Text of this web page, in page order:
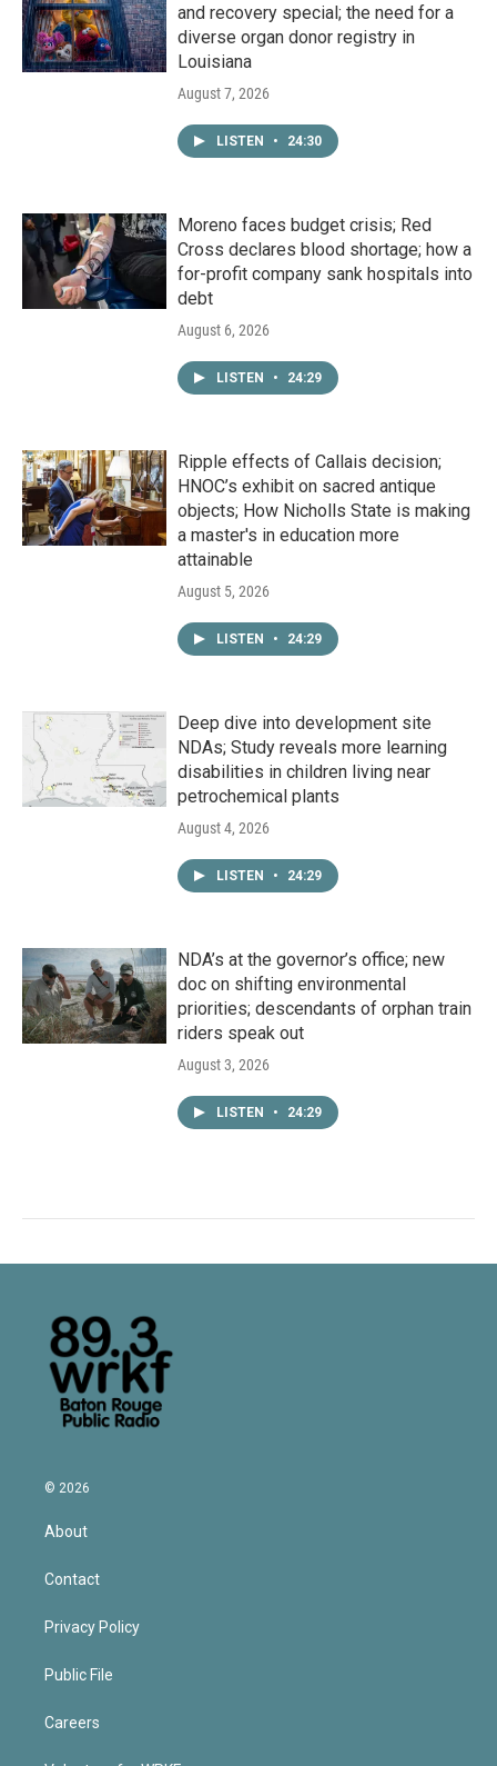
and recovery special; the need for a
diverse organ donor registry in
Louisiana
August 7, 2026
LISTEN • 24:30
Moreno faces budget crisis; Red
Cross declares blood shortage; how a
for-profit company sank hospitals into
debt
August 6, 2026
LISTEN • 24:29
Ripple effects of Callais decision;
HNOC’s exhibit on sacred antique
objects; How Nicholls State is making
a master's in education more
attainable
August 5, 2026
LISTEN • 24:29
Deep dive into development site
NDAs; Study reveals more learning
disabilities in children living near
petrochemical plants
August 4, 2026
LISTEN • 24:29
NDA’s at the governor’s office; new
doc on shifting environmental
priorities; descendants of orphan train
riders speak out
August 3, 2026
LISTEN • 24:29
© 2026
About
Contact
Privacy Policy
Public File
Careers